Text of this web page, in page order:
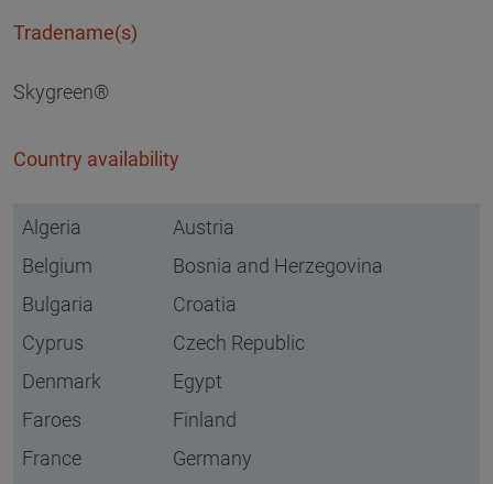
Tradename(s)
Skygreen®
Country availability
Algeria
Austria
Belgium
Bosnia and Herzegovina
Bulgaria
Croatia
Cyprus
Czech Republic
Denmark
Egypt
Faroes
Finland
France
Germany